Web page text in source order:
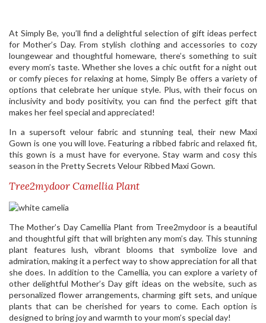
At Simply Be, you’ll find a delightful selection of gift ideas perfect
for Mother’s Day. From stylish clothing and accessories to cozy
loungewear and thoughtful homeware, there’s something to suit
every mom’s taste. Whether she loves a chic outfit for a night out
or comfy pieces for relaxing at home, Simply Be offers a variety of
options that celebrate her unique style. Plus, with their focus on
inclusivity and body positivity, you can find the perfect gift that
makes her feel special and appreciated!
In a supersoft velour fabric and stunning teal, their new Maxi
Gown is one you will love. Featuring a ribbed fabric and relaxed fit,
this gown is a must have for everyone. Stay warm and cosy this
season in the Pretty Secrets Velour Ribbed Maxi Gown.
Tree2mydoor Camellia Plant
The Mother’s Day Camellia Plant from Tree2mydoor is a beautiful
and thoughtful gift that will brighten any mom’s day. This stunning
plant features lush, vibrant blooms that symbolize love and
admiration, making it a perfect way to show appreciation for all that
she does. In addition to the Camellia, you can explore a variety of
other delightful Mother’s Day gift ideas on the website, such as
personalized flower arrangements, charming gift sets, and unique
plants that can be cherished for years to come. Each option is
designed to bring joy and warmth to your mom’s special day!